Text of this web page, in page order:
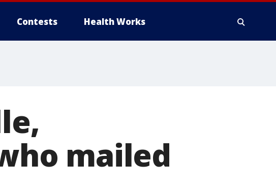
Contests Health Works
mailed